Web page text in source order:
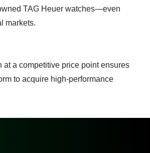
TAG Heuer watches—even
markets.
a competitive price point ensures
to acquire high-performance